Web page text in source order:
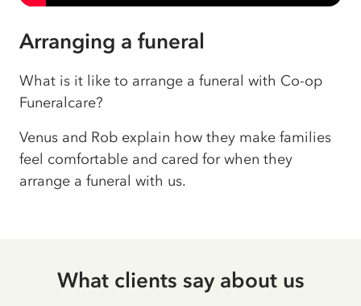
Arranging a funeral
What is it like to arrange a funeral with Co-op
Funeralcare?
Venus and Rob explain how they make families
feel comfortable and cared for when they
arrange a funeral with us.
What clients say about us